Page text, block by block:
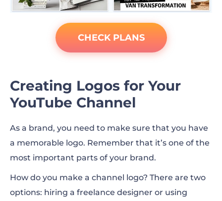
CHECK PLANS
Creating Logos for Your
YouTube Channel
As a brand, you need to make sure that you have
a memorable logo. Remember that it’s one of the
most important parts of your brand.
How do you make a channel logo? There are two
options: hiring a freelance designer or using